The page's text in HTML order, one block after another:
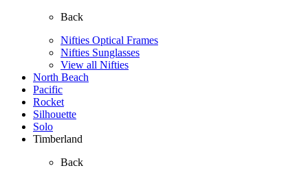
Back
Nifties Optical Frames
Nifties Sunglasses
View all Nifties
North Beach
Pacific
Rocket
Silhouette
Solo
Timberland
Back